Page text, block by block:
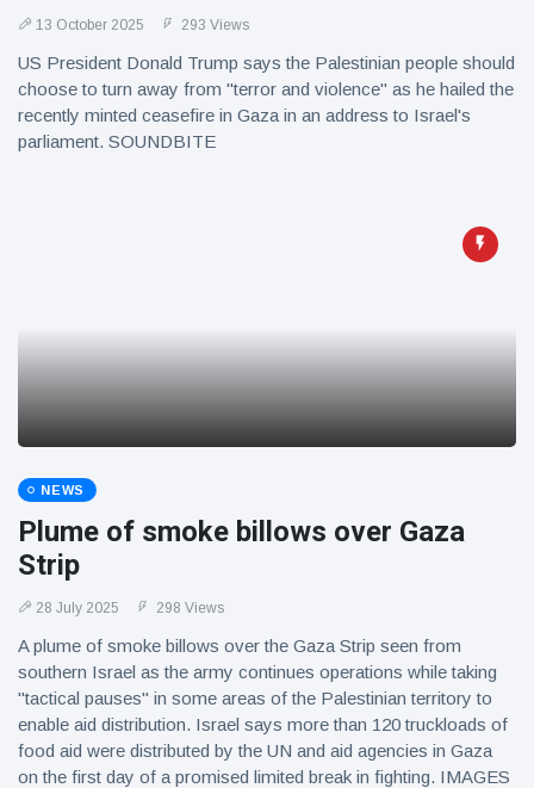
13 October 2025 293 Views
US President Donald Trump says the Palestinian people should
choose to turn away from "terror and violence" as he hailed the
recently minted ceasefire in Gaza in an address to Israel's
parliament. SOUNDBITE
NEWS
Plume of smoke billows over Gaza
Strip
28 July 2025 298 Views
A plume of smoke billows over the Gaza Strip seen from
southern Israel as the army continues operations while taking
"tactical pauses" in some areas of the Palestinian territory to
enable aid distribution. Israel says more than 120 truckloads of
food aid were distributed by the UN and aid agencies in Gaza
on the first day of a promised limited break in fighting. IMAGES